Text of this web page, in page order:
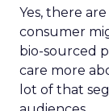
Yes, there
consumer
bio-sourced
care more
lot of that